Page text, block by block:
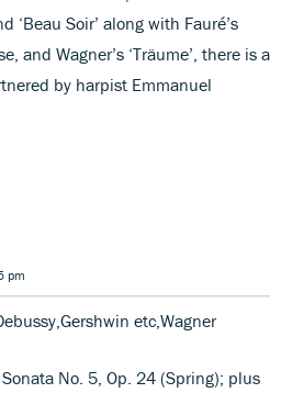
‘Beau Soir’ along with Fauré’s
and Wagner’s ‘Träume’, there is a
by harpist Emmanuel
pm
etc,Wagner
No. 5, Op. 24 (Spring); plus